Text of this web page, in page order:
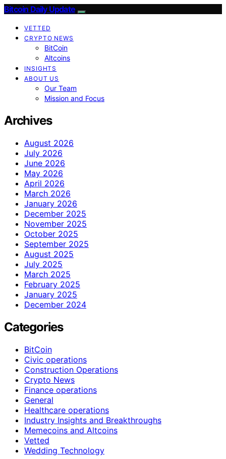
Bitcoin Daily Update
VETTED
CRYPTO NEWS
BitCoin
Altcoins
INSIGHTS
ABOUT US
Our Team
Mission and Focus
Archives
August 2026
July 2026
June 2026
May 2026
April 2026
March 2026
January 2026
December 2025
November 2025
October 2025
September 2025
August 2025
July 2025
March 2025
February 2025
January 2025
December 2024
Categories
BitCoin
Civic operations
Construction Operations
Crypto News
Finance operations
General
Healthcare operations
Industry Insights and Breakthroughs
Memecoins and Altcoins
Vetted
Wedding Technology